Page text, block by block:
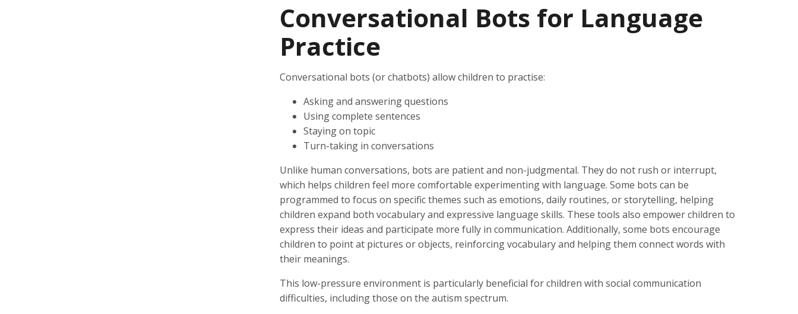
Conversational Bots for Language
Practice
Conversational bots (or chatbots) allow children to practise:
Asking and answering questions
Using complete sentences
Staying on topic
Turn-taking in conversations
Unlike human conversations, bots are patient and non-judgmental. They do not rush or interrupt,
which helps children feel more comfortable experimenting with language. Some bots can be
programmed to focus on specific themes such as emotions, daily routines, or storytelling, helping
children expand both vocabulary and expressive language skills. These tools also empower children to
express their ideas and participate more fully in communication. Additionally, some bots encourage
children to point at pictures or objects, reinforcing vocabulary and helping them connect words with
their meanings.
This low-pressure environment is particularly beneficial for children with social communication
difficulties, including those on the autism spectrum.